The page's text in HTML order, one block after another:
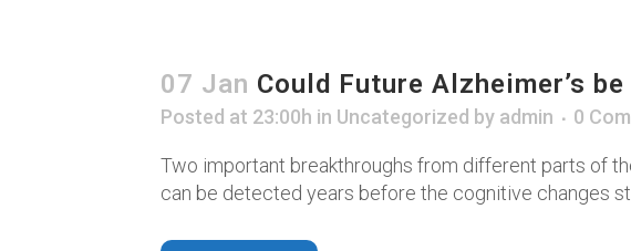
07 Jan Could Future Alzheimer’s
Posted at 23:00h in Uncategorized by admin 0
Two important breakthroughs from different parts of
can be detected years before the cognitive changes